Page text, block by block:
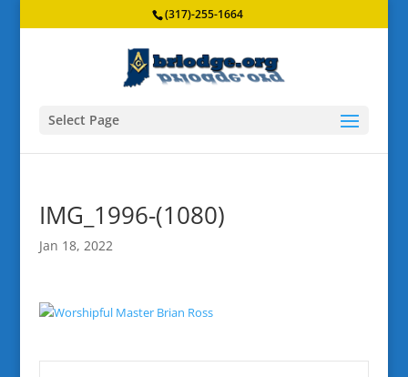
(317)-255-1664
Select Page
IMG_1996-(1080)
Jan 18, 2022